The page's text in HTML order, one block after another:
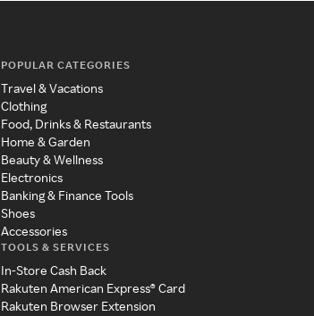
POPULAR CATEGORIES
Travel & Vacations
Clothing
Food, Drinks & Restaurants
Home & Garden
Beauty & Wellness
Electronics
Banking & Finance Tools
Shoes
Accessories
TOOLS & SERVICES
In-Store Cash Back
Rakuten American Express® Card
Rakuten Browser Extension